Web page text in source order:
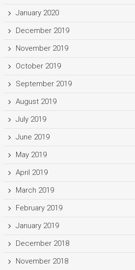
January 2020
December 2019
November 2019
October 2019
September 2019
August 2019
July 2019
June 2019
May 2019
April 2019
March 2019
February 2019
January 2019
December 2018
November 2018